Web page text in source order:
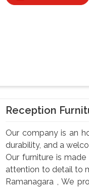
Reception
Our company is an
durability, and a
Our furniture is
attention to detail to
Ramanagara , We